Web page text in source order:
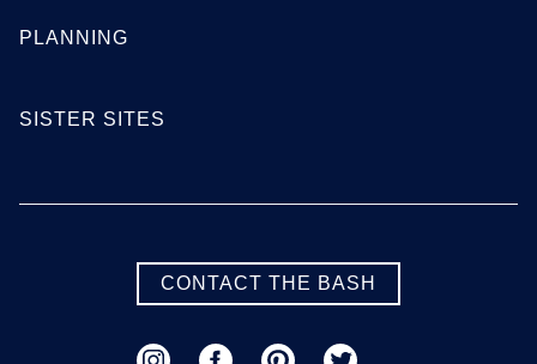
PLANNING
SISTER SITES
CONTACT THE BASH